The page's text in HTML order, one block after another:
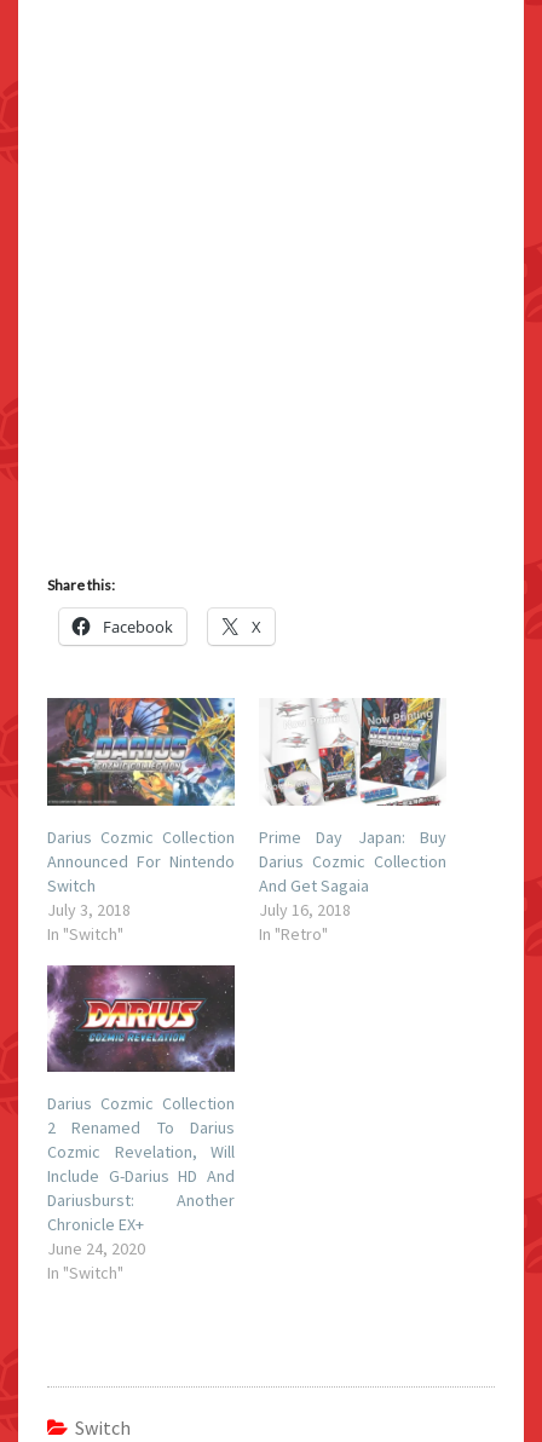
Share this:
Facebook X
Darius Cozmic Collection
Announced For Nintendo
Switch
July 3, 2018
In "Switch"
Prime Day Japan: Buy
Darius Cozmic Collection
And Get Sagaia
July 16, 2018
In "Retro"
Darius Cozmic Collection
2 Renamed To Darius
Cozmic Revelation, Will
Include G-Darius HD And
Dariusburst: Another
Chronicle EX+
June 24, 2020
In "Switch"
Switch